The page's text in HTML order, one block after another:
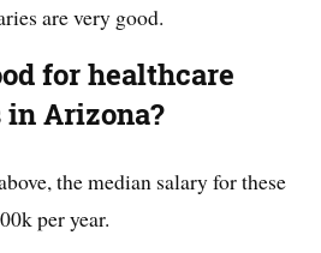
are very good.
for healthcare
Arizona?
the median salary for these
per year.